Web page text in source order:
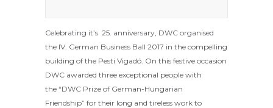
Celebrating it’s 25. anniversary, DWC organised
the IV. German Business Ball 2017 in the compelling
building of the Pesti Vigadó. On this festive occasion
DWC awarded three exceptional people with
the “DWC Prize of German-Hungarian
Friendship” for their long and tireless work to